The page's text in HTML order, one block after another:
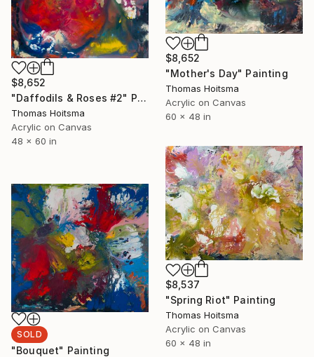
$8,652
"Daffodils & Roses #2" Painting
Thomas Hoitsma
Acrylic on Canvas
48 x 60 in
$8,652
"Mother's Day" Painting
Thomas Hoitsma
Acrylic on Canvas
60 x 48 in
$8,537
"Spring Riot" Painting
Thomas Hoitsma
Acrylic on Canvas
60 x 48 in
SOLD
"Bouquet" Painting